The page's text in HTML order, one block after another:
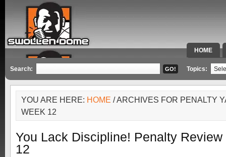
HOME
SPECIAL
Search: Topics:
YOU ARE HERE: HOME / ARCHIVES FOR PENALTY
WEEK 12
You Lack Discipline! Penalty
12